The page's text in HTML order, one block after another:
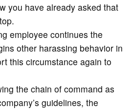
you have already asked that
employee continues the
other harassing behavior in
this circumstance again to
the chain of command as
guidelines, the